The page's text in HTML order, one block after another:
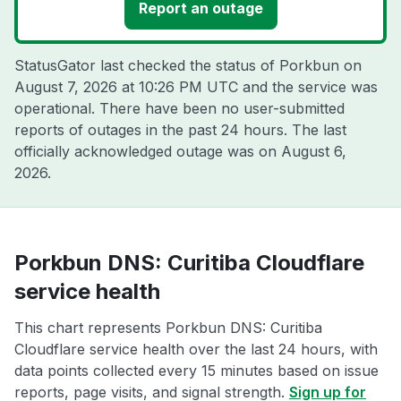
Report an outage
StatusGator last checked the status of Porkbun on
August 7, 2026 at 10:26 PM UTC and the service was
operational. There have been no user-submitted
reports of outages in the past 24 hours. The last
officially acknowledged outage was on August 6,
2026.
Porkbun DNS: Curitiba Cloudflare
service health
This chart represents Porkbun DNS: Curitiba
Cloudflare service health over the last 24 hours, with
data points collected every 15 minutes based on issue
reports, page visits, and signal strength. Sign up for